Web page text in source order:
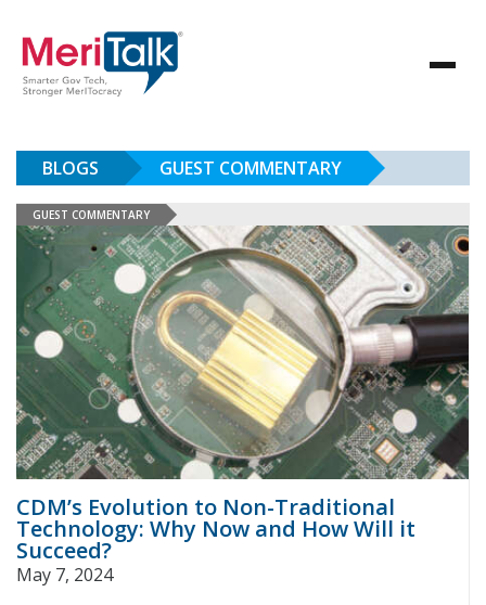
BLOGS GUEST COMMENTARY
GUEST COMMENTARY
CDM’s Evolution to Non-Traditional
Technology: Why Now and How Will it
Succeed?
May 7, 2024